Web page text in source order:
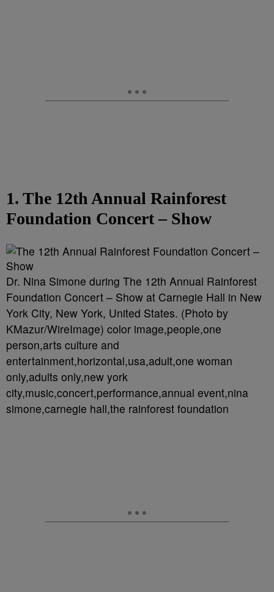
1. The 12th Annual Rainforest
Foundation Concert – Show
Dr. Nina Simone during The 12th Annual Rainforest
Foundation Concert – Show at Carnegie Hall in New
York City, New York, United States. (Photo by
KMazur/WireImage) color image,people,one
person,arts culture and
entertainment,horizontal,usa,adult,one woman
only,adults only,new york
city,music,concert,performance,annual event,nina
simone,carnegie hall,the rainforest foundation